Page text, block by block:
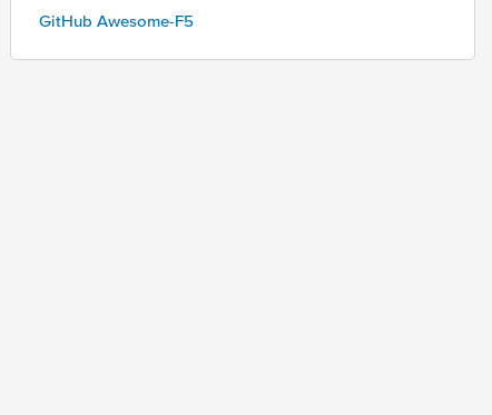
GitHub Awesome-F5